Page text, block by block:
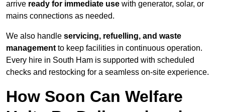
arrive ready for immediate use with generator, solar, or
mains connections as needed.
We also handle servicing, refuelling, and waste
management to keep facilities in continuous operation.
Every hire in South Ham is supported with scheduled
checks and restocking for a seamless on-site experience.
How Soon Can Welfare